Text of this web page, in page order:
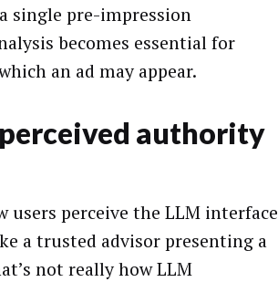
single pre-impression
becomes essential for
an ad may appear.
authority
perceive the LLM interface
a trusted advisor presenting a
not really how LLM